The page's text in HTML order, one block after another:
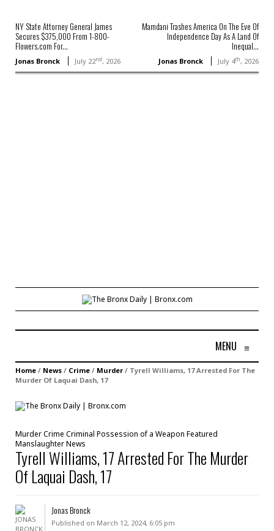
NY State Attorney General James
Secures $375,000 From 1-800-
Flowers.com For...
Jonas Bronck July 22nd, 2026
Mamdani Trashes America On The Eve Of
Independence Day As A Land Of
Inequal...
Jonas Bronck July 4th, 2026
MENU ≡
Home / News / Crime / Murder / Tyrell Williams, 17 Arrested For The
Murder Of Laquai Dash, 17
MurderCrime Criminal Possession of a Weapon Featured
ManslaughterNews
Tyrell Williams, 17 Arrested For The Murder
Of Laquai Dash, 17
Jonas Bronck
Published on March 12, 2024, 6:05 pm